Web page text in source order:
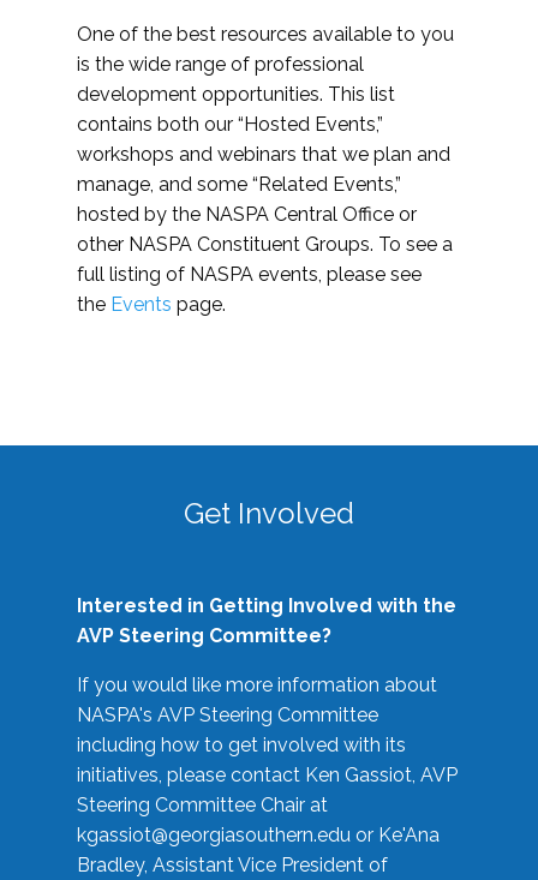
One of the best resources available to you
is the wide range of professional
development opportunities. This list
contains both our “Hosted Events,”
workshops and webinars that we plan and
manage, and some “Related Events,”
hosted by the NASPA Central Office or
other NASPA Constituent Groups. To see a
full listing of NASPA events, please see
the Events page.
Get Involved
Interested in Getting Involved with the
AVP Steering Committee?
If you would like more information about
NASPA's AVP Steering Committee
including how to get involved with its
initiatives, please contact Ken Gassiot, AVP
Steering Committee Chair at
kgassiot@georgiasouthern.edu or Ke'Ana
Bradley, Assistant Vice President of